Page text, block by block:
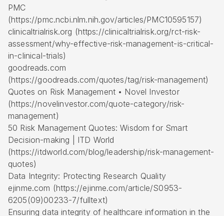
PMC
(https://pmc.ncbi.nlm.nih.gov/articles/PMC10595157)
clinicaltrialrisk.org (https://clinicaltrialrisk.org/rct-risk-
assessment/why-effective-risk-management-is-critical-
in-clinical-trials)
goodreads.com
(https://goodreads.com/quotes/tag/risk-management)
Quotes on Risk Management • Novel Investor
(https://novelinvestor.com/quote-category/risk-
management)
50 Risk Management Quotes: Wisdom for Smart
Decision-making | ITD World
(https://itdworld.com/blog/leadership/risk-management-
quotes)
Data Integrity: Protecting Research Quality
ejinme.com (https://ejinme.com/article/S0953-
6205(09)00233-7/fulltext)
Ensuring data integrity of healthcare information in the